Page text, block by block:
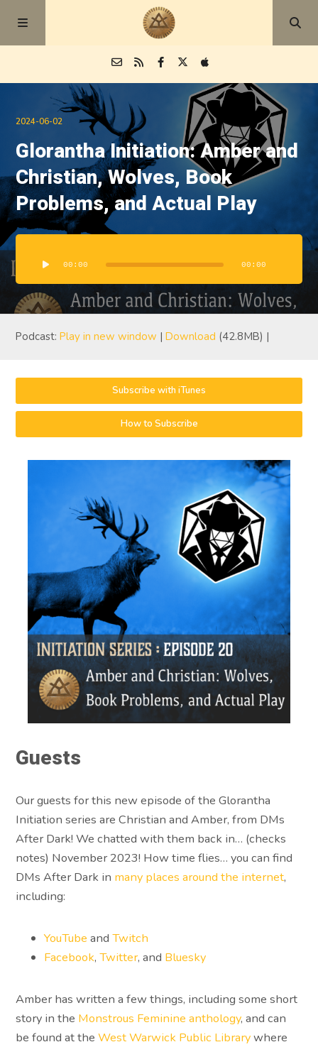
Episodes
Blog
About
2024-06-02
Glorantha Initiation: Amber and
Christian, Wolves, Book
Problems, and Actual Play
Player00:00 00:00
Podcast:Play in new window |Download (42.8MB) |
Subscribe with iTunes
How to Subscribe
Guests
Our guests for this new episode of the Glorantha
Initiation series are Christian and Amber, from DMs
After Dark! We chatted with them back in… (checks
notes) November 2023! How time flies… you can find
DMs After Dark in many places around the internet,
including:
YouTube andTwitch
Facebook,Twitter, and Bluesky
Amber has written a few things, including some short
story in the Monstrous Feminine anthology, and can
be found at theWest Warwick Public Librarywhere